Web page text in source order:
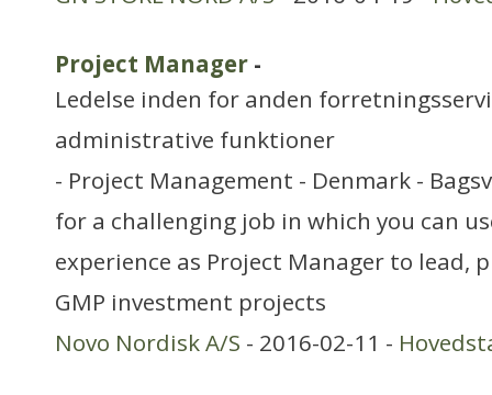
Project Manager -
Ledelse inden for anden
administrative funktioner
- Project Management - Denmark -
for a challenging job in which you can
experience as Project Manager to lead,
GMP investment projects
Novo Nordisk A/S - 2016-02-11 -